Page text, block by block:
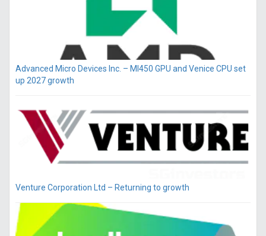
Advanced Micro Devices Inc. – MI450 GPU and Venice CPU set
up 2027 growth
Venture Corporation Ltd – Returning to growth